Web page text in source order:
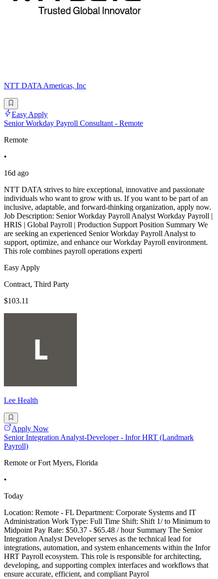
NTT DATA Americas, Inc
Easy Apply
Senior Workday Payroll Consultant - Remote
Remote
•
16d ago
NTT DATA strives to hire exceptional, innovative and passionate
individuals who want to grow with us. If you want to be part of an
inclusive, adaptable, and forward-thinking organization, apply now.
Job Description: Senior Workday Payroll Analyst Workday Payroll |
HRIS | Global Payroll | Production Support Position Summary We
are seeking an experienced Senior Workday Payroll Analyst to
support, optimize, and enhance our Workday Payroll environment.
This role combines payroll operations experti
Easy Apply
Contract, Third Party
$103.11
Lee Health
Apply Now
Senior Integration Analyst-Developer - Infor HRT (Landmark
Payroll)
Remote or Fort Myers, Florida
•
Today
Location: Remote - FL Department: Corporate Systems and IT
Administration Work Type: Full Time Shift: Shift 1/ to Minimum to
Midpoint Pay Rate: $50.37 - $65.48 / hour Summary The Senior
Integration Analyst Developer serves as the technical lead for
integrations, automation, and system enhancements within the Infor
HRT Payroll ecosystem. This role is responsible for architecting,
developing, and supporting complex interfaces and workflows that
ensure accurate, efficient, and compliant Payrol